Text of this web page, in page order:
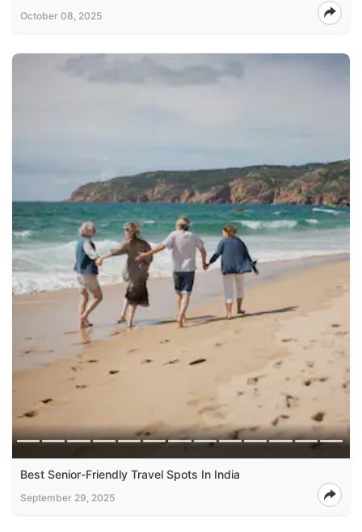
October 08, 2025
Best Senior-Friendly Travel Spots In India
September 29, 2025